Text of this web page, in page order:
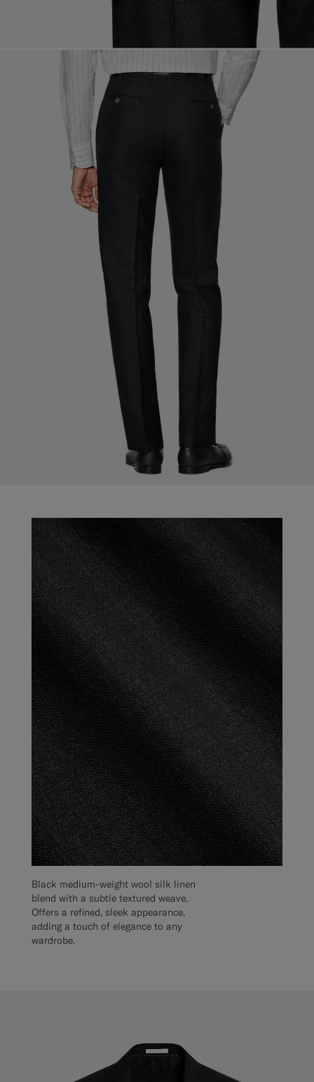
Black medium-weight wool silk linen
blend with a subtle textured weave.
Offers a refined, sleek appearance,
adding a touch of elegance to any
wardrobe.